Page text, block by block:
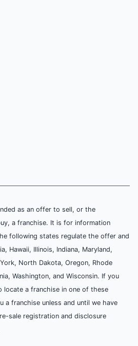
as an offer to sell, or the
a franchise. It is for information
following states regulate the offer and
Hawaii, Illinois, Indiana, Maryland,
North Dakota, Oregon, Rhode
Washington, and Wisconsin. If you
locate a franchise in one of these
a franchise unless and until we have
sale registration and disclosure